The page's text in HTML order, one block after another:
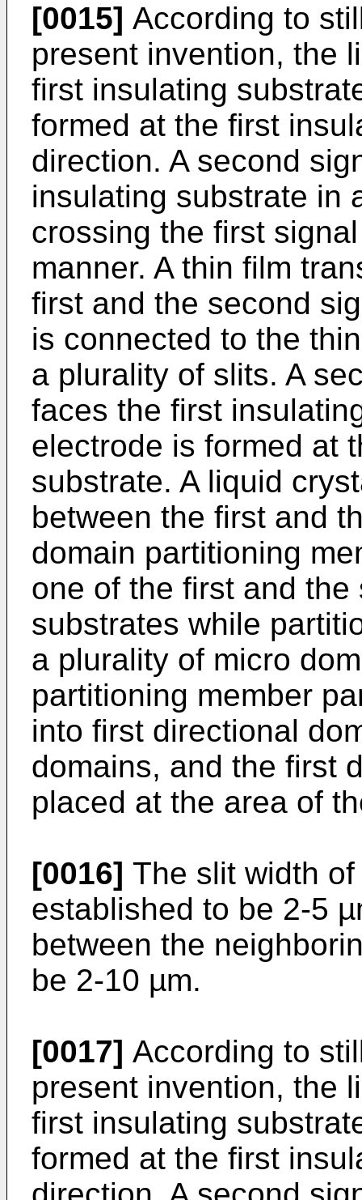
[0015] According to
present invention, the
first insulating
formed at the first
direction. A second
insulating substrate in
crossing the first
manner. A thin film
first and the second
is connected to the
a plurality of slits. A
faces the first
electrode is formed at
substrate. A liquid
between the first and
domain partitioning
one of the first and
substrates while
a plurality of micro
partitioning member
into first directional
domains, and the first
placed at the area of
[0016] The slit width
established to be 2-5
between the
be 2-10 µm.
[0017] According to
present invention, the
first insulating
formed at the first